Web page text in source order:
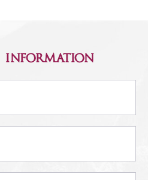
information